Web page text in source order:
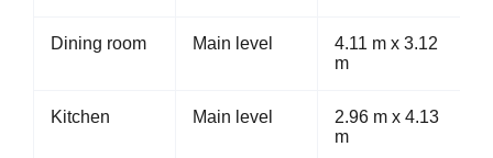
Dining room Main level
4.11 m x 3.12
m
Kitchen Main level
2.96 m x 4.13
m